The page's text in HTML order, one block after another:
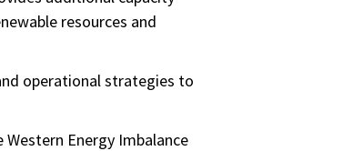
resources and
operational strategies to
Energy Imbalance